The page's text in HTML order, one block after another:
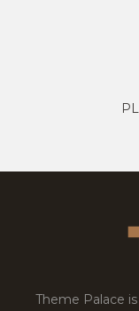
Theme Palace